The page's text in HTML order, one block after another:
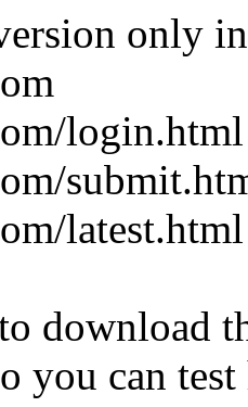
only
login.html
latest.html
download
you can